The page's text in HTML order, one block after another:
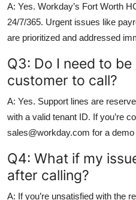
A: Yes. Workday’s Fort Worth
24/7/365. Urgent issues like
are prioritized and addressed
Q3: Do I need to
customer to call?
A: Yes. Support lines are
with a valid tenant ID. If you’re
sales@workday.com for a
Q4: What if my
after calling?
A: If you’re unsatisfied with the